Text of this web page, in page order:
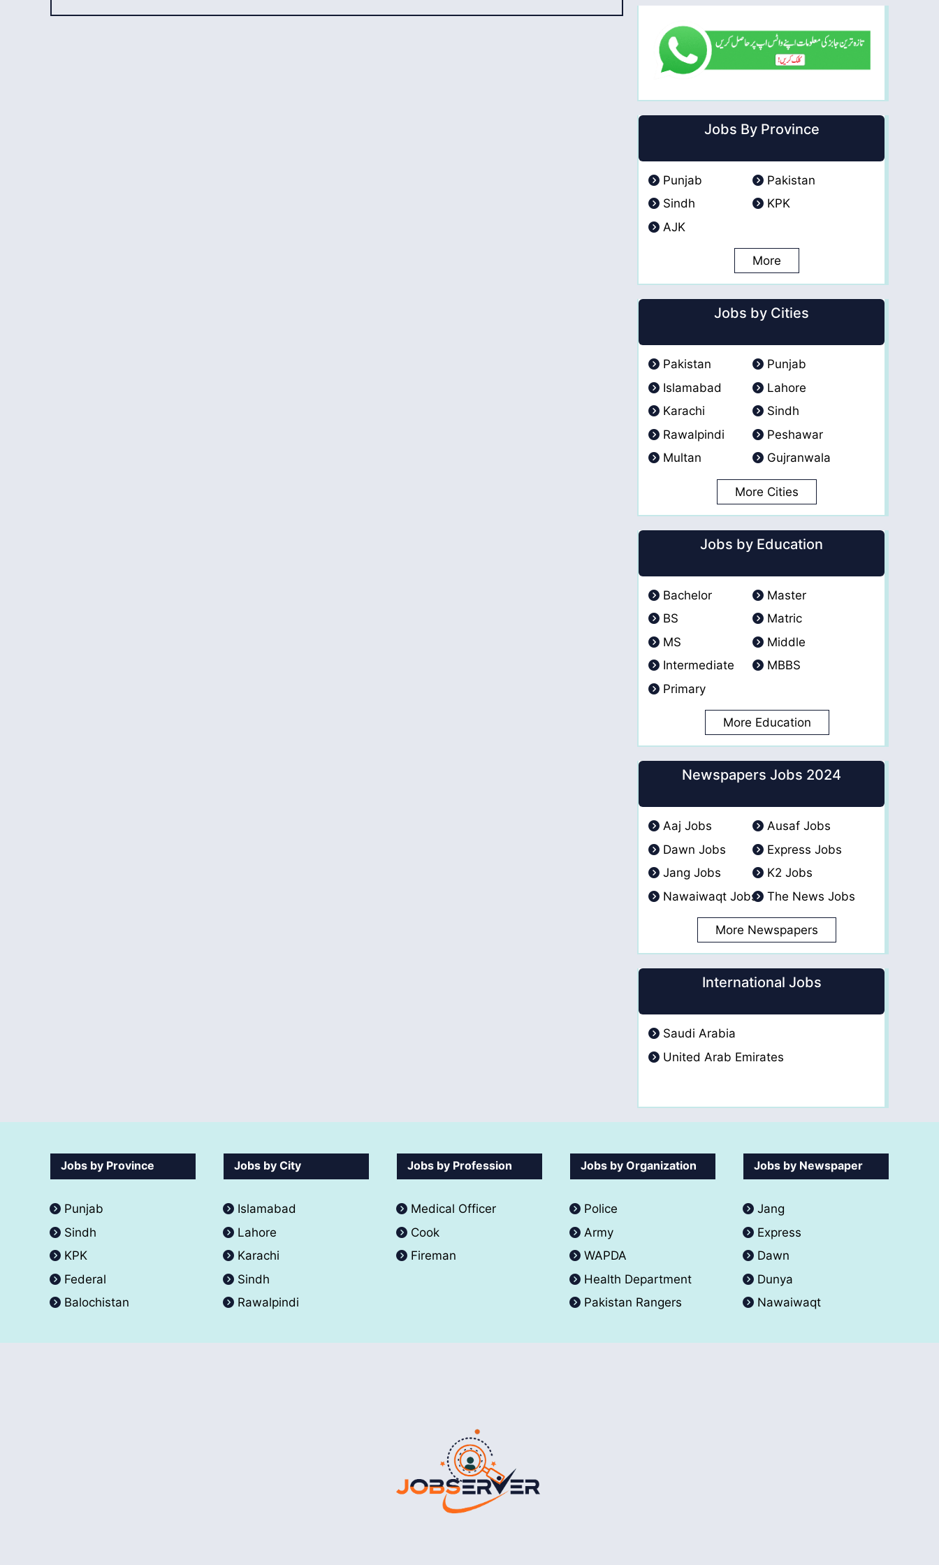
Jobs By Province
Punjab
Pakistan
Sindh
KPK
AJK
More
Jobs by Cities
Pakistan
Punjab
Islamabad
Lahore
Karachi
Sindh
Rawalpindi
Peshawar
Multan
Gujranwala
More Cities
Jobs by Education
Bachelor
Master
BS
Matric
MS
Middle
Intermediate
MBBS
Primary
More Education
Newspapers Jobs 2024
Aaj Jobs
Ausaf Jobs
Dawn Jobs
Express Jobs
Jang Jobs
K2 Jobs
Nawaiwaqt Jobs
The News Jobs
More Newspapers
International Jobs
Saudi Arabia
United Arab Emirates
Jobs by Province
Punjab
Sindh
KPK
Federal
Balochistan
Jobs by City
Islamabad
Lahore
Karachi
Sindh
Rawalpindi
Jobs by Profession
Medical Officer
Cook
Fireman
Jobs by Organization
Police
Army
WAPDA
Health Department
Pakistan Rangers
Jobs by Newspaper
Jang
Express
Dawn
Dunya
Nawaiwaqt